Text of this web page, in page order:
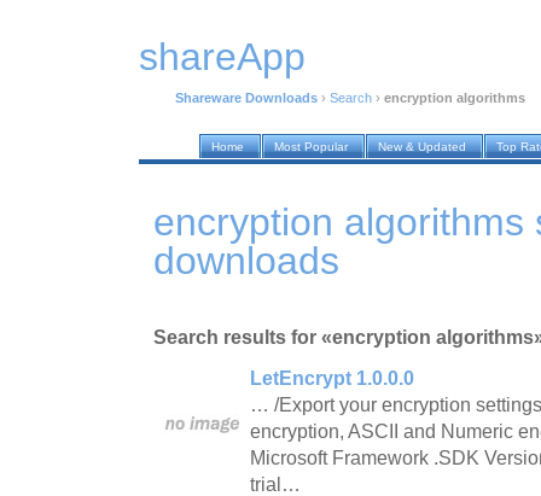
shareApp
Shareware Downloads › Search › encryption algorithms
Home Most Popular New & Updated Top
encryption algorithms
downloads
Search results for «encryption
LetEncrypt 1.0.0.0
… /Export your encryption
encryption, ASCII and Numeric
Microsoft Framework .SDK
trial…